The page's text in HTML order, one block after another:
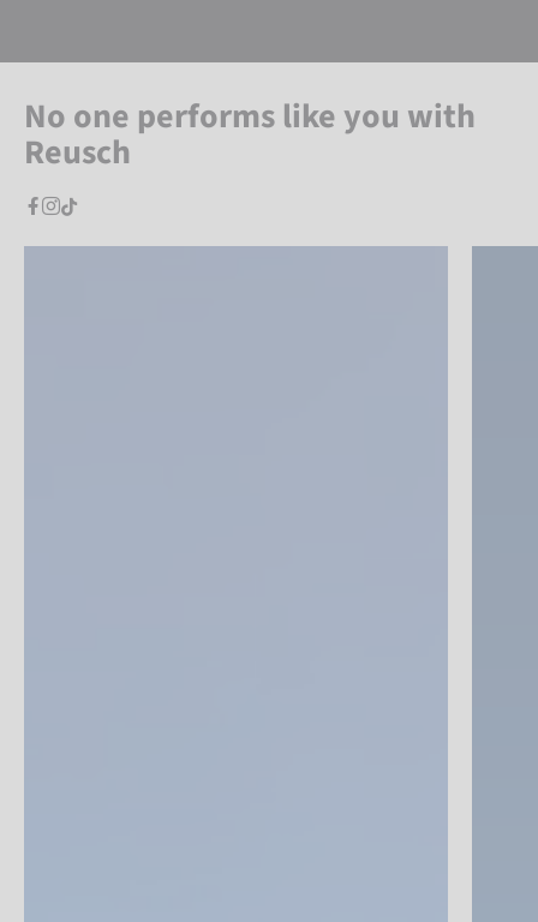
No one performs like you with
Reusch